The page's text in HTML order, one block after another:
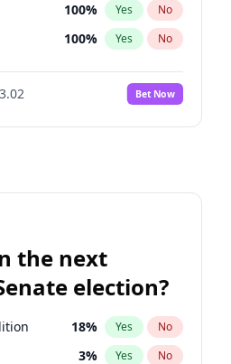
100% Yes No
100% Yes No
7%
No
5% Yes No
11%
13% Yes No
Bet Now
the next
election?
18% Yes No
3% Yes No